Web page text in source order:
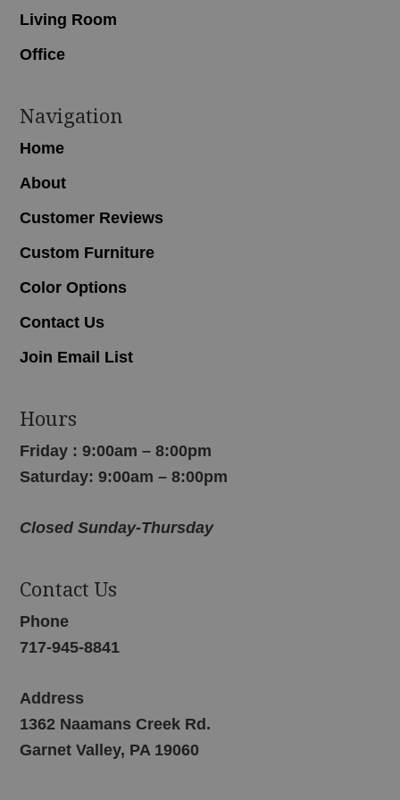
Living Room
Office
Navigation
Home
About
Customer Reviews
Custom Furniture
Color Options
Contact Us
Join Email List
Hours
Friday : 9:00am – 8:00pm
Saturday: 9:00am – 8:00pm
Closed Sunday-Thursday
Contact Us
Phone
717-945-8841
Address
1362 Naamans Creek Rd.
Garnet Valley, PA 19060